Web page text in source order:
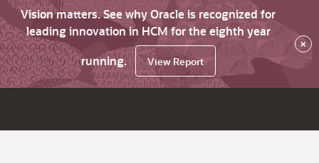
Vision matters. See why Oracle is recognized for
leading innovation in HCM for the eighth year
running.
View Report
×